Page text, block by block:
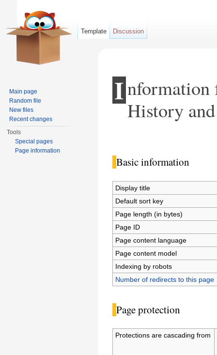
Information
History
Basic information
Display title
Default sort key
Page length (in bytes)
Page ID
Page content language
Page content model
Indexing by robots
Number of redirects to this page
Page protection
Protections are cascading from
Template Discussion
Main page
Random file
New files
Recent changes
Tools
Special pages
Page information